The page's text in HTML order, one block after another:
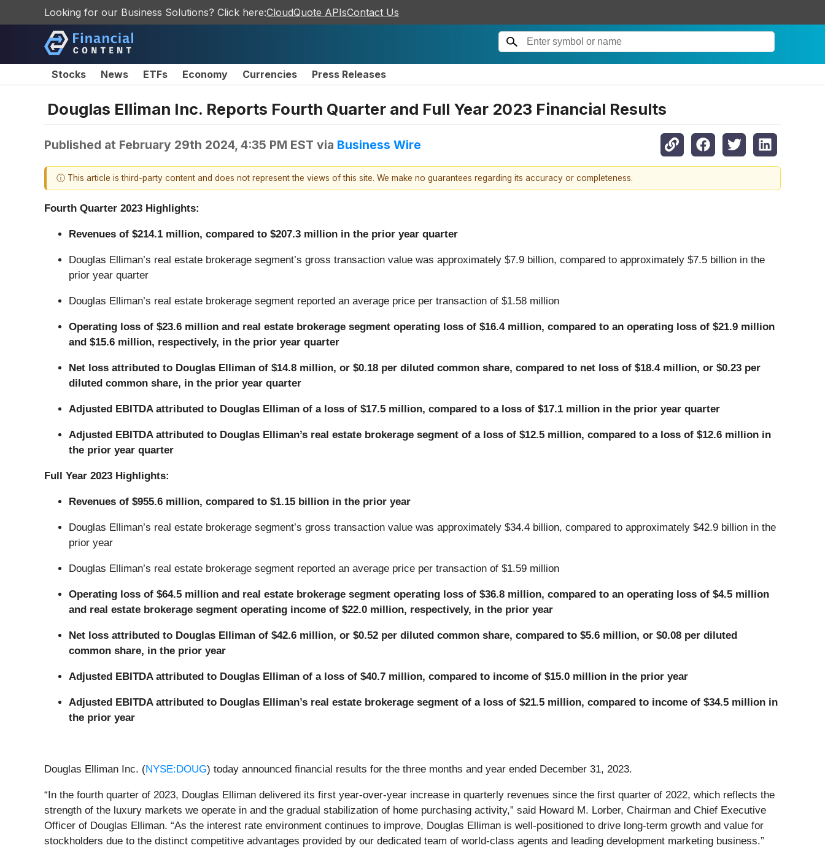
Looking for our Business Solutions? Click here:CloudQuote APIsContact Us
Stocks News ETFs Economy Currencies Press Releases
Douglas Elliman Inc. Reports Fourth Quarter and Full Year 2023 Financial Results
Published at February 29th 2024, 4:35 PM EST via Business Wire
ⓘ This article is third-party content and does not represent the views of this site. We make no guarantees regarding its accuracy or completeness.
Fourth Quarter 2023 Highlights:
Revenues of $214.1 million, compared to $207.3 million in the prior year quarter
Douglas Elliman’s real estate brokerage segment’s gross transaction value was approximately $7.9 billion, compared to approximately $7.5 billion in the
prior year quarter
Douglas Elliman’s real estate brokerage segment reported an average price per transaction of $1.58 million
Operating loss of $23.6 million and real estate brokerage segment operating loss of $16.4 million, compared to an operating loss of $21.9 million
and $15.6 million, respectively, in the prior year quarter
Net loss attributed to Douglas Elliman of $14.8 million, or $0.18 per diluted common share, compared to net loss of $18.4 million, or $0.23 per
diluted common share, in the prior year quarter
Adjusted EBITDA attributed to Douglas Elliman of a loss of $17.5 million, compared to a loss of $17.1 million in the prior year quarter
Adjusted EBITDA attributed to Douglas Elliman’s real estate brokerage segment of a loss of $12.5 million, compared to a loss of $12.6 million in
the prior year quarter
Full Year 2023 Highlights:
Revenues of $955.6 million, compared to $1.15 billion in the prior year
Douglas Elliman’s real estate brokerage segment’s gross transaction value was approximately $34.4 billion, compared to approximately $42.9 billion in the
prior year
Douglas Elliman’s real estate brokerage segment reported an average price per transaction of $1.59 million
Operating loss of $64.5 million and real estate brokerage segment operating loss of $36.8 million, compared to an operating loss of $4.5 million
and real estate brokerage segment operating income of $22.0 million, respectively, in the prior year
Net loss attributed to Douglas Elliman of $42.6 million, or $0.52 per diluted common share, compared to $5.6 million, or $0.08 per diluted
common share, in the prior year
Adjusted EBITDA attributed to Douglas Elliman of a loss of $40.7 million, compared to income of $15.0 million in the prior year
Adjusted EBITDA attributed to Douglas Elliman’s real estate brokerage segment of a loss of $21.5 million, compared to income of $34.5 million in
the prior year
Douglas Elliman Inc. (NYSE:DOUG) today announced financial results for the three months and year ended December 31, 2023.
“In the fourth quarter of 2023, Douglas Elliman delivered its first year-over-year increase in quarterly revenues since the first quarter of 2022, which reflects the
strength of the luxury markets we operate in and the gradual stabilization of home purchasing activity,” said Howard M. Lorber, Chairman and Chief Executive
Officer of Douglas Elliman. “As the interest rate environment continues to improve, Douglas Elliman is well-positioned to drive long-term growth and value for
stockholders due to the distinct competitive advantages provided by our dedicated team of world-class agents and leading development marketing business.”